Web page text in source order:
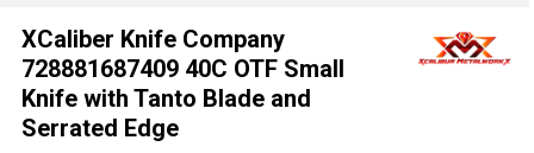
XCaliber Knife Company
728881687409 40C OTF Small
Knife with Tanto Blade and
Serrated Edge